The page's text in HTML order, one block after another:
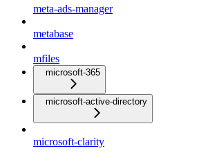
meta-ads-manager
metabase
mfiles
microsoft-365
microsoft-active-directory
microsoft-clarity